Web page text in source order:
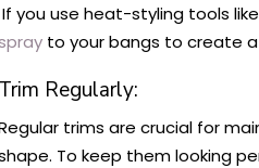
If you use heat-styling tools
to your bangs to create
Trim Regularly:
trims are crucial for
To keep them looking